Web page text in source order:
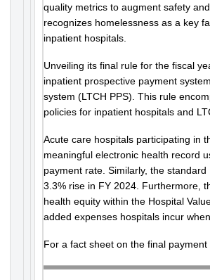
quality metrics to augment safety
recognizes homelessness as a key
inpatient hospitals.
Unveiling its final rule for the fiscal
inpatient prospective payment
system (LTCH PPS). This rule
policies for inpatient hospitals and
Acute care hospitals participating in
meaningful electronic health record
payment rate. Similarly, the
3.3% rise in FY 2024. Furthermore,
health equity within the Hospital
added expenses hospitals incur
For a fact sheet on the final payment